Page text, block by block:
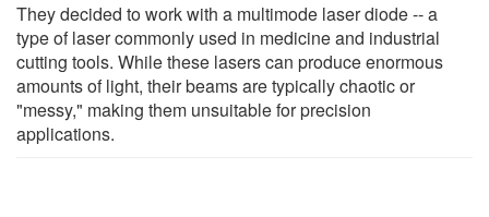
They decided to work with a multimode laser diode -- a
type of laser commonly used in medicine and industrial
cutting tools. While these lasers can produce enormous
amounts of light, their beams are typically chaotic or
"messy," making them unsuitable for precision
applications.